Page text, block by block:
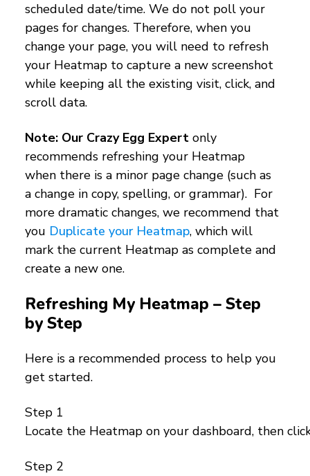
scheduled date/time. We do not poll your
pages for changes. Therefore, when you
change your page, you will need to refresh
your Heatmap to capture a new screenshot
while keeping all the existing visit, click, and
scroll data.
Note: Our Crazy Egg Expert only
recommends refreshing your Heatmap
when there is a minor page change (such as
a change in copy, spelling, or grammar). For
more dramatic changes, we recommend that
you Duplicate your Heatmap, which will
mark the current Heatmap as complete and
create a new one.
Refreshing My Heatmap – Step
by Step
Here is a recommended process to help you
get started.
Step 1
Locate the Heatmap on your dashboard, then
Step 2